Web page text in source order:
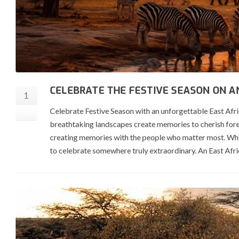
1 CELEBRATE THE FESTIVE SEASON ON
Celebrate Festive Season with an unforgettable East
breathtaking landscapes create memories to cherish
creating memories with the people who matter most.
to celebrate somewhere truly extraordinary. An East